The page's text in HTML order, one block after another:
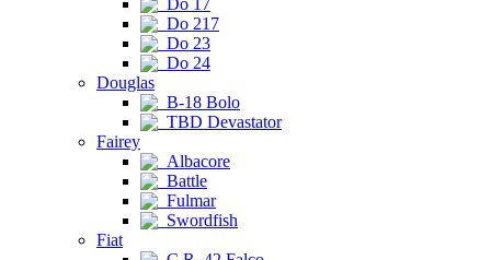
Do 17
Do 217
Do 23
Do 24
Douglas
B-18 Bolo
TBD Devastator
Fairey
Albacore
Battle
Fulmar
Swordfish
Fiat